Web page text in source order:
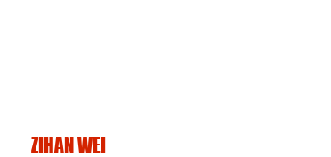
ZIHAN WEI